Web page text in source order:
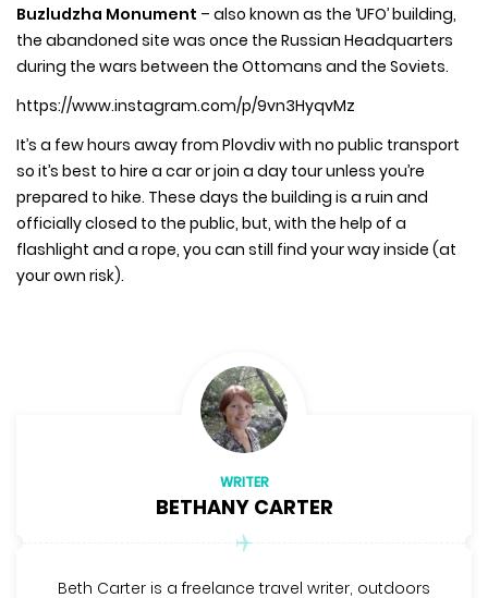
Buzludzha Monument – also known as the ‘UFO’ building,
the abandoned site was once the Russian Headquarters
during the wars between the Ottomans and the Soviets.
https://www.instagram.com/p/9vn3HyqvMz
It’s a few hours away from Plovdiv with no public transport
so it’s best to hire a car or join a day tour unless you’re
prepared to hike. These days the building is a ruin and
officially closed to the public, but, with the help of a
flashlight and a rope, you can still find your way inside (at
your own risk).
WRITER
BETHANY CARTER
Beth Carter is a freelance travel writer, outdoors